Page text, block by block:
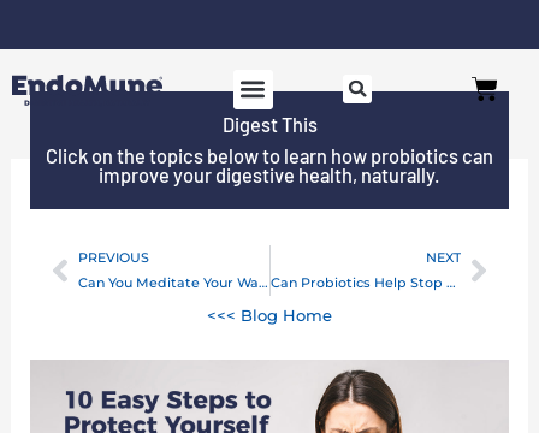
to
content
Cart
Digest This
Click on the topics below to learn how probiotics can
improve your digestive health, naturally.
Prev
PREVIOUS
Can You Meditate Your Way to Better Gut Health?
NEXT
Can Probiotics Help Stop Thrush? A Comprehensive Guide
Next
<<< Blog Home